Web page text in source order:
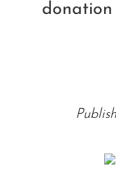
donation